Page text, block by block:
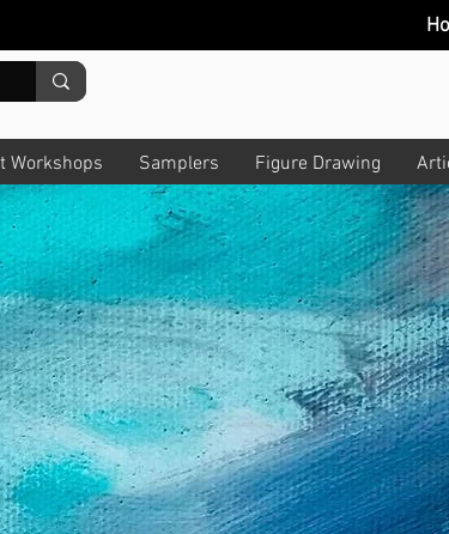
Workshops Samplers Figure Drawing